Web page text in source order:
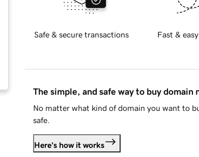
Safe & secure transactions Fast &
The simple, and safe way to buy domain
No matter what kind of domain you want to
safe.
Here's how it works